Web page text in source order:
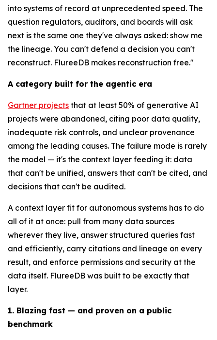
into systems of record at unprecedented speed. The
question regulators, auditors, and boards will ask
next is the same one they've always asked: show me
the lineage. You can't defend a decision you can't
reconstruct. FlureeDB makes reconstruction free."
A category built for the agentic era
Gartner projects that at least 50% of generative AI
projects were abandoned, citing poor data quality,
inadequate risk controls, and unclear provenance
among the leading causes. The failure mode is rarely
the model — it's the context layer feeding it: data
that can't be unified, answers that can't be cited, and
decisions that can't be audited.
A context layer fit for autonomous systems has to do
all of it at once: pull from many data sources
wherever they live, answer structured queries fast
and efficiently, carry citations and lineage on every
result, and enforce permissions and security at the
data itself. FlureeDB was built to be exactly that
layer.
1. Blazing fast — and proven on a public
benchmark